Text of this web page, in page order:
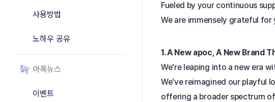
사용방법
노하우 공유
아폭뉴스
이벤트
Fueled by your continuous
We are immensely grateful
1. A New apoc, A New Brand
We're leaping into a new era
We've reimagined our playful
offering a broader spectrum